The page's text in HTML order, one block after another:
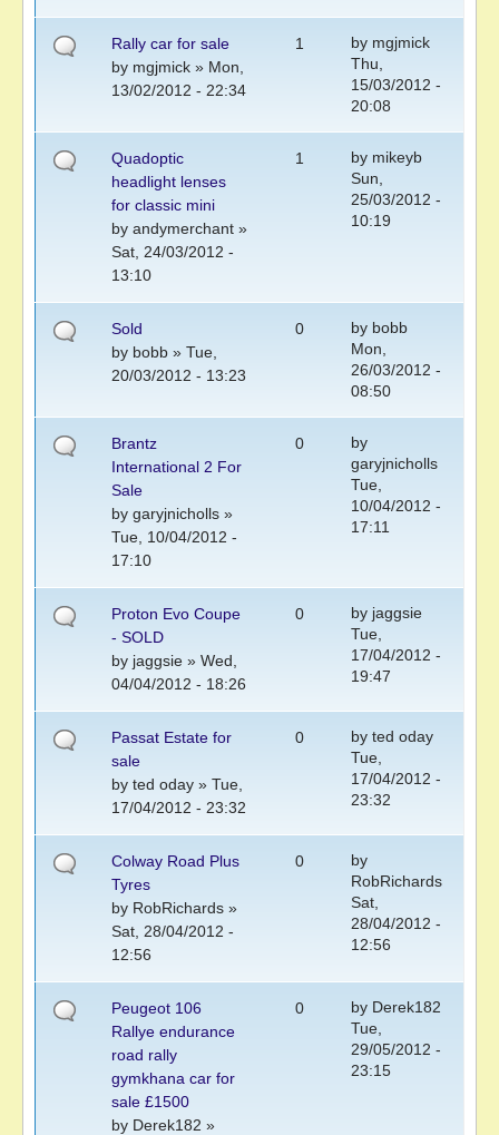
Rally car for sale
by mgjmick » Mon,
13/02/2012 - 22:34
1 by mgjmick
Thu,
15/03/2012 -
20:08
Quadoptic
headlight lenses
for classic mini
by andymerchant »
Sat, 24/03/2012 -
13:10
1 by mikeyb
Sun,
25/03/2012 -
10:19
Sold
by bobb » Tue,
20/03/2012 - 13:23
0 by bobb
Mon,
26/03/2012 -
08:50
Brantz
International 2 For
Sale
by garyjnicholls »
Tue, 10/04/2012 -
17:10
0
by
garyjnicholls
Tue,
10/04/2012 -
17:11
Proton Evo Coupe
- SOLD
by jaggsie » Wed,
04/04/2012 - 18:26
0 by jaggsie
Tue,
17/04/2012 -
19:47
Passat Estate for
sale
by ted oday » Tue,
17/04/2012 - 23:32
0 by ted oday
Tue,
17/04/2012 -
23:32
Colway Road Plus
Tyres
by RobRichards »
Sat, 28/04/2012 -
12:56
0
by
RobRichards
Sat,
28/04/2012 -
12:56
Peugeot 106
Rallye endurance
road rally
gymkhana car for
sale £1500
by Derek182 »
0 by Derek182
Tue,
29/05/2012 -
23:15